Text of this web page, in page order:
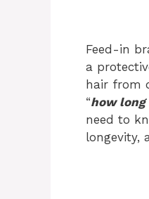
Feed-in
a
hair from
“how
need to
longevity,